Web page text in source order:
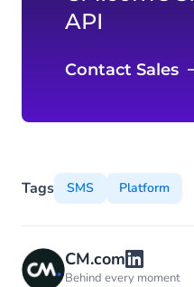
API
Contact Sales
Tags SMS Platform
CM.com
Behind every moment